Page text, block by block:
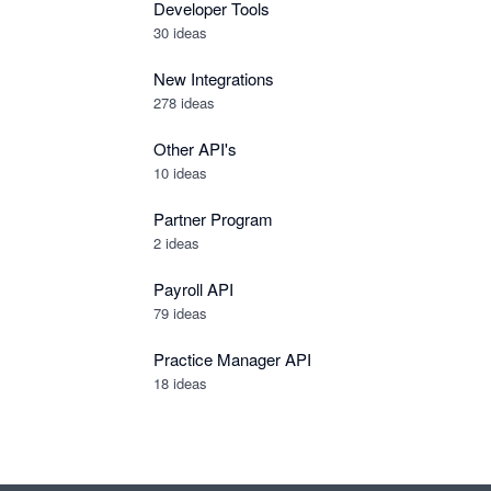
Developer Tools
30 ideas
New Integrations
278 ideas
Other API's
10 ideas
Partner Program
2 ideas
Payroll API
79 ideas
Practice Manager API
18 ideas